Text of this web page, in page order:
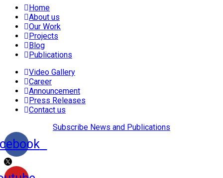
Home
About us
Our Work
Projects
Blog
Publications
Video Gallery
Career
Announcement
Press Releases
Contact us
Subscribe News and Publications